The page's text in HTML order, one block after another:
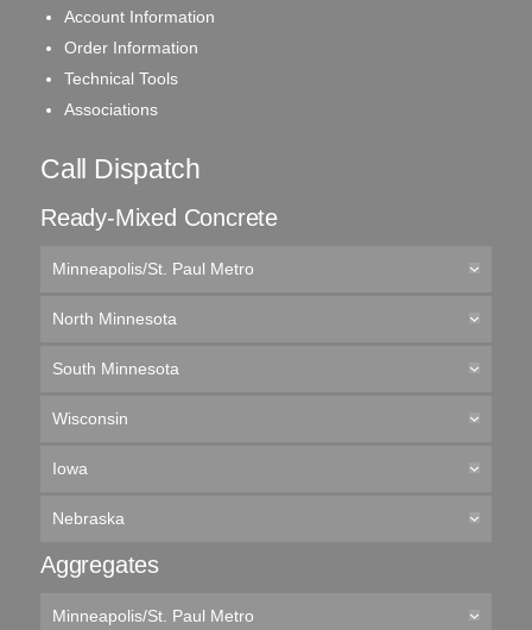
Account Information
Order Information
Technical Tools
Associations
Call Dispatch
Ready-Mixed Concrete
Minneapolis/St. Paul Metro
North Minnesota
South Minnesota
Wisconsin
Iowa
Nebraska
Aggregates
Minneapolis/St. Paul Metro